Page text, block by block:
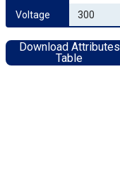
Voltage
300
Download Attributes
Table